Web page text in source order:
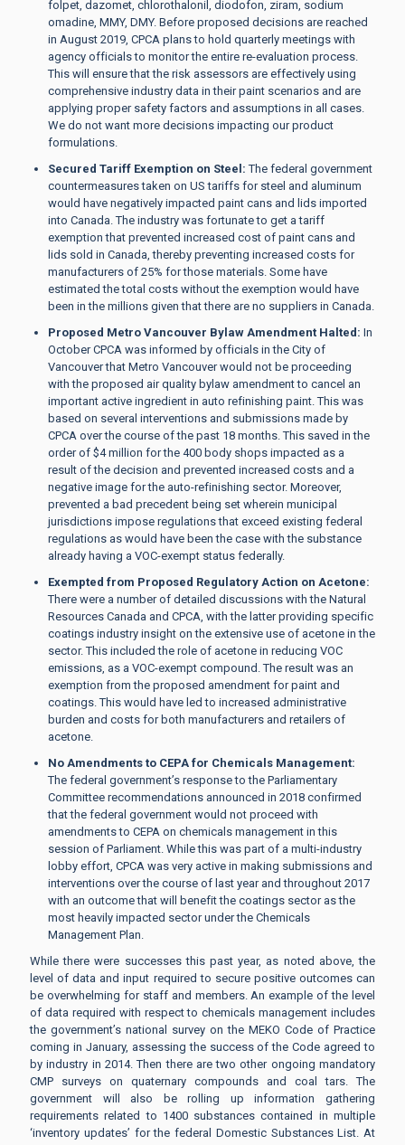
folpet, dazomet, chlorothalonil, diodofon, ziram, sodium
omadine, MMY, DMY. Before proposed decisions are reached
in August 2019, CPCA plans to hold quarterly meetings with
agency officials to monitor the entire re-evaluation process.
This will ensure that the risk assessors are effectively using
comprehensive industry data in their paint scenarios and are
applying proper safety factors and assumptions in all cases.
We do not want more decisions impacting our product
formulations.
Secured Tariff Exemption on Steel: The federal government
countermeasures taken on US tariffs for steel and aluminum
would have negatively impacted paint cans and lids imported
into Canada. The industry was fortunate to get a tariff
exemption that prevented increased cost of paint cans and
lids sold in Canada, thereby preventing increased costs for
manufacturers of 25% for those materials. Some have
estimated the total costs without the exemption would have
been in the millions given that there are no suppliers in Canada.
Proposed Metro Vancouver Bylaw Amendment Halted: In
October CPCA was informed by officials in the City of
Vancouver that Metro Vancouver would not be proceeding
with the proposed air quality bylaw amendment to cancel an
important active ingredient in auto refinishing paint. This was
based on several interventions and submissions made by
CPCA over the course of the past 18 months. This saved in the
order of $4 million for the 400 body shops impacted as a
result of the decision and prevented increased costs and a
negative image for the auto-refinishing sector. Moreover,
prevented a bad precedent being set wherein municipal
jurisdictions impose regulations that exceed existing federal
regulations as would have been the case with the substance
already having a VOC-exempt status federally.
Exempted from Proposed Regulatory Action on Acetone:
There were a number of detailed discussions with the Natural
Resources Canada and CPCA, with the latter providing specific
coatings industry insight on the extensive use of acetone in the
sector. This included the role of acetone in reducing VOC
emissions, as a VOC-exempt compound. The result was an
exemption from the proposed amendment for paint and
coatings. This would have led to increased administrative
burden and costs for both manufacturers and retailers of
acetone.
No Amendments to CEPA for Chemicals Management:
The federal government’s response to the Parliamentary
Committee recommendations announced in 2018 confirmed
that the federal government would not proceed with
amendments to CEPA on chemicals management in this
session of Parliament. While this was part of a multi-industry
lobby effort, CPCA was very active in making submissions and
interventions over the course of last year and throughout 2017
with an outcome that will benefit the coatings sector as the
most heavily impacted sector under the Chemicals
Management Plan.
While there were successes this past year, as noted above, the
level of data and input required to secure positive outcomes can
be overwhelming for staff and members. An example of the level
of data required with respect to chemicals management includes
the government’s national survey on the MEKO Code of Practice
coming in January, assessing the success of the Code agreed to
by industry in 2014. Then there are two other ongoing mandatory
CMP surveys on quaternary compounds and coal tars. The
government will also be rolling up information gathering
requirements related to 1400 substances contained in multiple
‘inventory updates’ for the federal Domestic Substances List. At